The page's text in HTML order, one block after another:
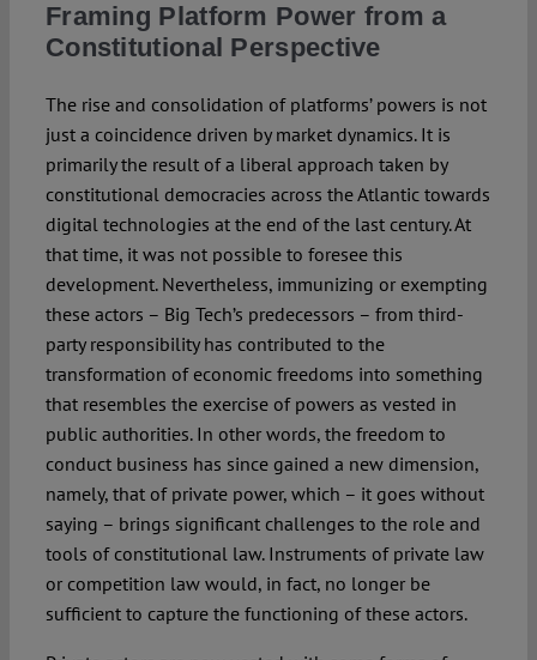
Framing Platform Power from a
Constitutional Perspective
The rise and consolidation of platforms’ powers is not
just a coincidence driven by market dynamics. It is
primarily the result of a liberal approach taken by
constitutional democracies across the Atlantic towards
digital technologies at the end of the last century. At
that time, it was not possible to foresee this
development. Nevertheless, immunizing or exempting
these actors – Big Tech’s predecessors – from third-
party responsibility has contributed to the
transformation of economic freedoms into something
that resembles the exercise of powers as vested in
public authorities. In other words, the freedom to
conduct business has since gained a new dimension,
namely, that of private power, which – it goes without
saying – brings significant challenges to the role and
tools of constitutional law. Instruments of private law
or competition law would, in fact, no longer be
sufficient to capture the functioning of these actors.